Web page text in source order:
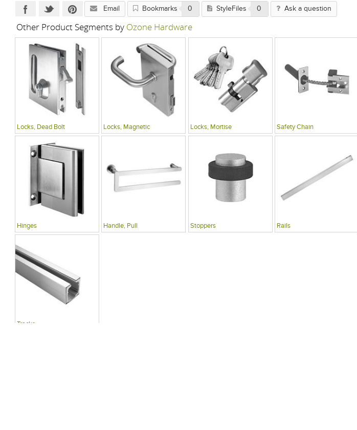
Email Bookmarks 0 StyleFiles 0 Ask a question
Other Product Segments by Ozone Hardware
Locks, Dead Bolt Locks, Magnetic Locks, Mortise Safety Chain
Hinges Handle, Pull Stoppers Rails
Tracks